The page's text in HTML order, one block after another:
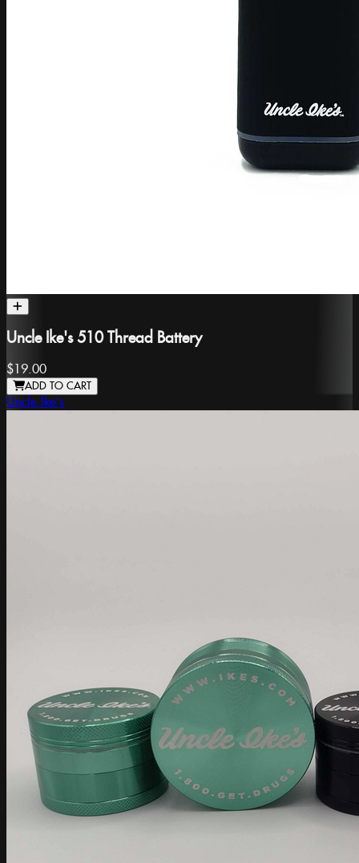
Uncle Ike's 510 Thread Battery
$19.00
ADD TO CART
Uncle Ike's